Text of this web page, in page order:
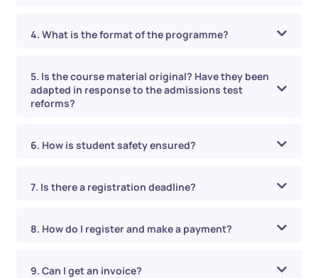
4. What is the format of the programme?
5. Is the course material original? Have they been
adapted in response to the admissions test
reforms?
6. How is student safety ensured?
7. Is there a registration deadline?
8. How do I register and make a payment?
9. Can I get an invoice?